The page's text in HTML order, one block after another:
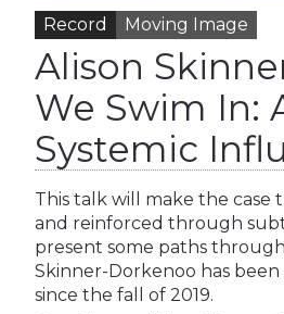
Record Moving Image
Alison
We Swim In:
Systemic
This talk will make the case
and reinforced through
present some paths
Skinner-Dorkenoo has been
since the fall of 2019.